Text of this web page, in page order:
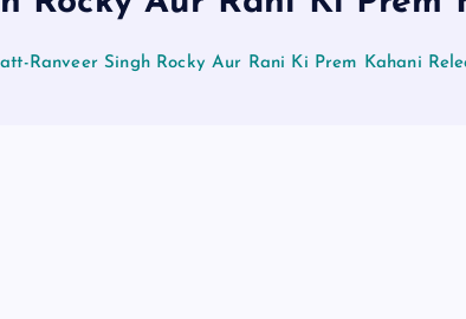
Ranveer Singh Rocky Aur Rani Ki Prem Kahani